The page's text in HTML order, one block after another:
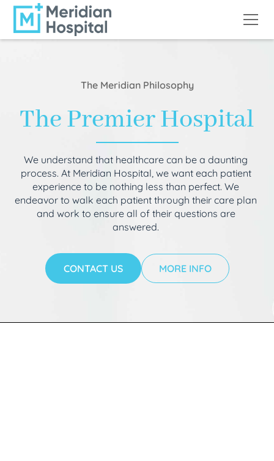
The Meridian Philosophy
The Premier Hospital
We understand that healthcare can be a daunting
process. At Meridian Hospital, we want each patient
experience to be nothing less than perfect. We
endeavor to walk each patient through their care plan
and work to ensure all of their questions are
answered.
CONTACT US MORE INFO